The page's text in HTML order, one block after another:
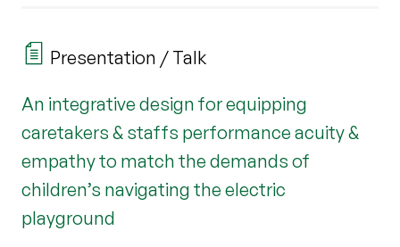
Presentation / Talk
An integrative design for equipping
caretakers & staffs performance acuity &
empathy to match the demands of
children’s navigating the electric
playground